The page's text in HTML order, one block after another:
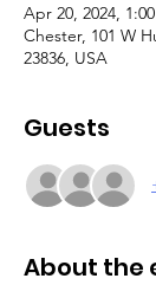
Apr 20, 2024,
Chester, 101 W
23836, USA
Guests
About the